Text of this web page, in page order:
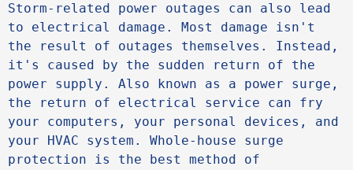
Storm-related power outages can also lead
to electrical damage. Most damage isn't
the result of outages themselves. Instead,
it's caused by the sudden return of the
power supply. Also known as a power surge,
the return of electrical service can fry
your computers, your personal devices, and
your HVAC system. Whole-house surge
protection is the best method of